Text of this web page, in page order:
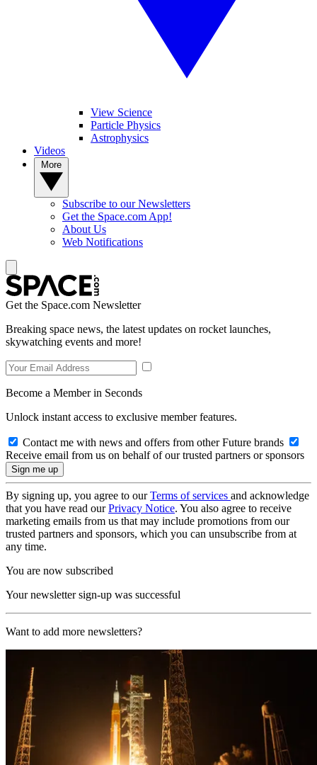
View Science
Particle Physics
Astrophysics
Videos
Subscribe to our Newsletters
Get the Space.com App!
About Us
Web Notifications
Get the Space.com Newsletter
Breaking space news, the latest updates on rocket launches,
skywatching events and more!
Become a Member in Seconds
Unlock instant access to exclusive member features.
Contact me with news and offers from other Future brands
Receive email from us on behalf of our trusted partners or sponsors
By signing up, you agree to ourTerms of services and acknowledge
that you have read ourPrivacy Notice. You also agree to receive
marketing emails from us that may include promotions from our
trusted partners and sponsors, which you can unsubscribe from at
any time.
You are now subscribed
Your newsletter sign-up was successful
Want to add more newsletters?